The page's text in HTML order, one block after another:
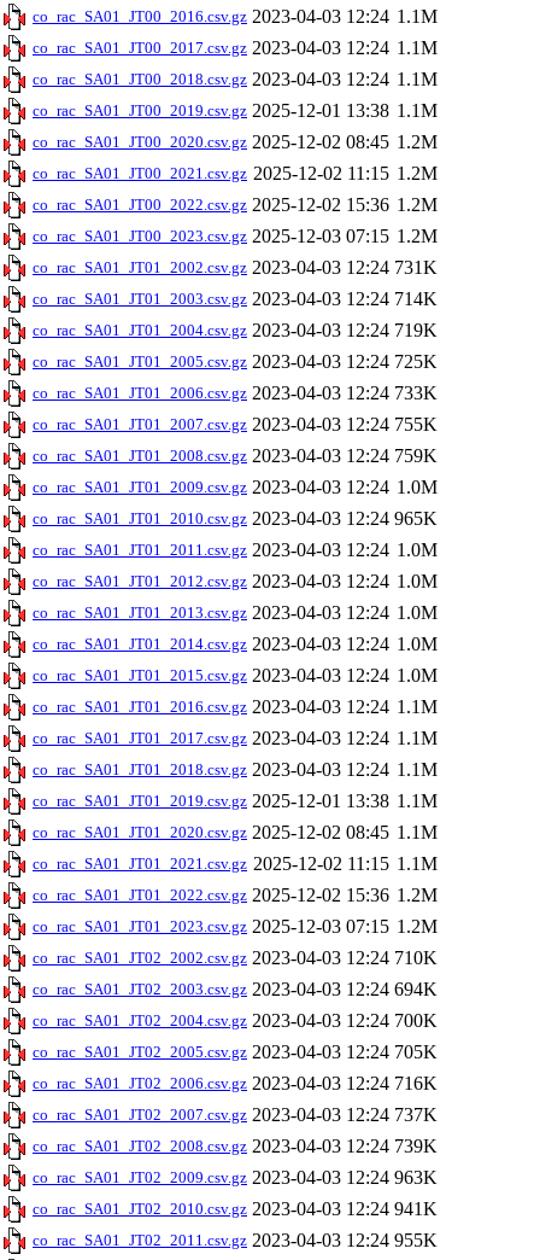
co_rac_SA01_JT00_2016.csv.gz 2023-04-03 12:24 1.1M
co_rac_SA01_JT00_2017.csv.gz 2023-04-03 12:24 1.1M
co_rac_SA01_JT00_2018.csv.gz 2023-04-03 12:24 1.1M
co_rac_SA01_JT00_2019.csv.gz 2025-12-01 13:38 1.1M
co_rac_SA01_JT00_2020.csv.gz 2025-12-02 08:45 1.2M
co_rac_SA01_JT00_2021.csv.gz 2025-12-02 11:15 1.2M
co_rac_SA01_JT00_2022.csv.gz 2025-12-02 15:36 1.2M
co_rac_SA01_JT00_2023.csv.gz 2025-12-03 07:15 1.2M
co_rac_SA01_JT01_2002.csv.gz 2023-04-03 12:24 731K
co_rac_SA01_JT01_2003.csv.gz 2023-04-03 12:24 714K
co_rac_SA01_JT01_2004.csv.gz 2023-04-03 12:24 719K
co_rac_SA01_JT01_2005.csv.gz 2023-04-03 12:24 725K
co_rac_SA01_JT01_2006.csv.gz 2023-04-03 12:24 733K
co_rac_SA01_JT01_2007.csv.gz 2023-04-03 12:24 755K
co_rac_SA01_JT01_2008.csv.gz 2023-04-03 12:24 759K
co_rac_SA01_JT01_2009.csv.gz 2023-04-03 12:24 1.0M
co_rac_SA01_JT01_2010.csv.gz 2023-04-03 12:24 965K
co_rac_SA01_JT01_2011.csv.gz 2023-04-03 12:24 1.0M
co_rac_SA01_JT01_2012.csv.gz 2023-04-03 12:24 1.0M
co_rac_SA01_JT01_2013.csv.gz 2023-04-03 12:24 1.0M
co_rac_SA01_JT01_2014.csv.gz 2023-04-03 12:24 1.0M
co_rac_SA01_JT01_2015.csv.gz 2023-04-03 12:24 1.0M
co_rac_SA01_JT01_2016.csv.gz 2023-04-03 12:24 1.1M
co_rac_SA01_JT01_2017.csv.gz 2023-04-03 12:24 1.1M
co_rac_SA01_JT01_2018.csv.gz 2023-04-03 12:24 1.1M
co_rac_SA01_JT01_2019.csv.gz 2025-12-01 13:38 1.1M
co_rac_SA01_JT01_2020.csv.gz 2025-12-02 08:45 1.1M
co_rac_SA01_JT01_2021.csv.gz 2025-12-02 11:15 1.1M
co_rac_SA01_JT01_2022.csv.gz 2025-12-02 15:36 1.2M
co_rac_SA01_JT01_2023.csv.gz 2025-12-03 07:15 1.2M
co_rac_SA01_JT02_2002.csv.gz 2023-04-03 12:24 710K
co_rac_SA01_JT02_2003.csv.gz 2023-04-03 12:24 694K
co_rac_SA01_JT02_2004.csv.gz 2023-04-03 12:24 700K
co_rac_SA01_JT02_2005.csv.gz 2023-04-03 12:24 705K
co_rac_SA01_JT02_2006.csv.gz 2023-04-03 12:24 716K
co_rac_SA01_JT02_2007.csv.gz 2023-04-03 12:24 737K
co_rac_SA01_JT02_2008.csv.gz 2023-04-03 12:24 739K
co_rac_SA01_JT02_2009.csv.gz 2023-04-03 12:24 963K
co_rac_SA01_JT02_2010.csv.gz 2023-04-03 12:24 941K
co_rac_SA01_JT02_2011.csv.gz 2023-04-03 12:24 955K